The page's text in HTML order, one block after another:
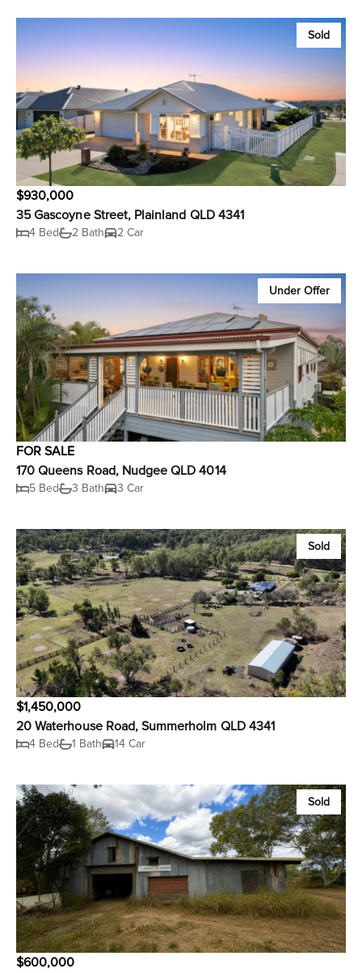
Sold
$930,000
35 Gascoyne Street, Plainland QLD 4341
4 Bed 2 Bath 2 Car
Under Offer
FOR SALE
170 Queens Road, Nudgee QLD 4014
5 Bed 3 Bath 3 Car
Sold
$1,450,000
20 Waterhouse Road, Summerholm QLD 4341
4 Bed 1 Bath 14 Car
Sold
$600,000